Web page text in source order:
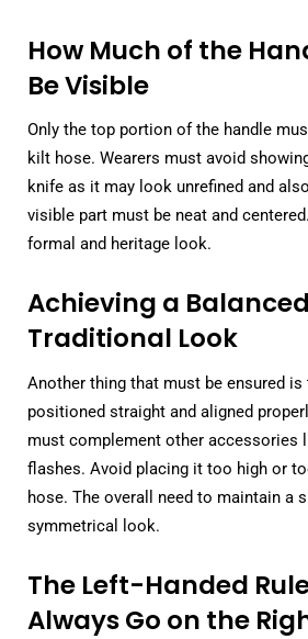
How Much of the
Be Visible
Only the top portion of the handle
kilt hose. Wearers must avoid
knife as it may look unrefined and
visible part must be neat and
formal and heritage look.
Achieving a
Traditional Look
Another thing that must be ensured is
positioned straight and aligned
must complement other accessories
flashes. Avoid placing it too high or
hose. The overall need to maintain a
symmetrical look.
The Left-Handed
Always Go on the